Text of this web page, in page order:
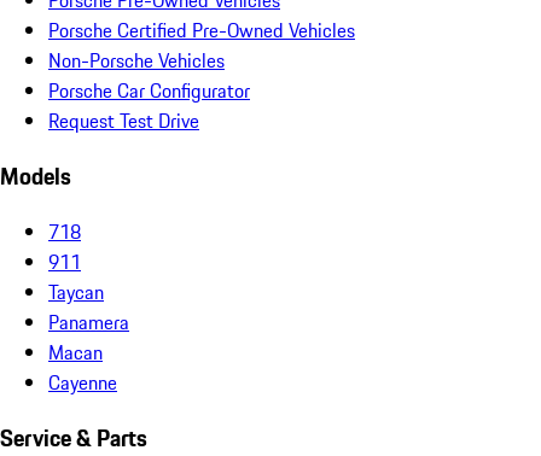
Porsche Certified Pre-Owned Vehicles
Non-Porsche Vehicles
Porsche Car Configurator
Request Test Drive
Models
718
911
Taycan
Panamera
Macan
Cayenne
Service & Parts